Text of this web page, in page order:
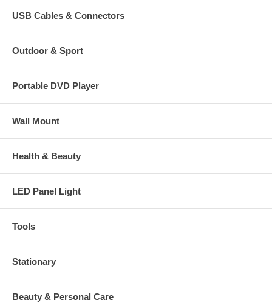
USB Cables & Connectors
Outdoor & Sport
Portable DVD Player
Wall Mount
Health & Beauty
LED Panel Light
Tools
Stationary
Beauty & Personal Care